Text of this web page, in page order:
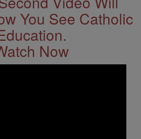
You See Catholic
Now